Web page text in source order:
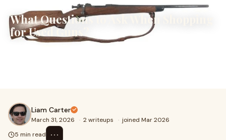
What Questions to Ask When Shopping
for Used Guns?
Liam Carter
March 31, 2026 · 2 writeups · joined Mar 2026
5 min read
⋯